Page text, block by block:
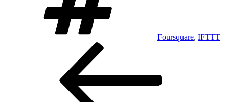
Foursquare, IFTTT